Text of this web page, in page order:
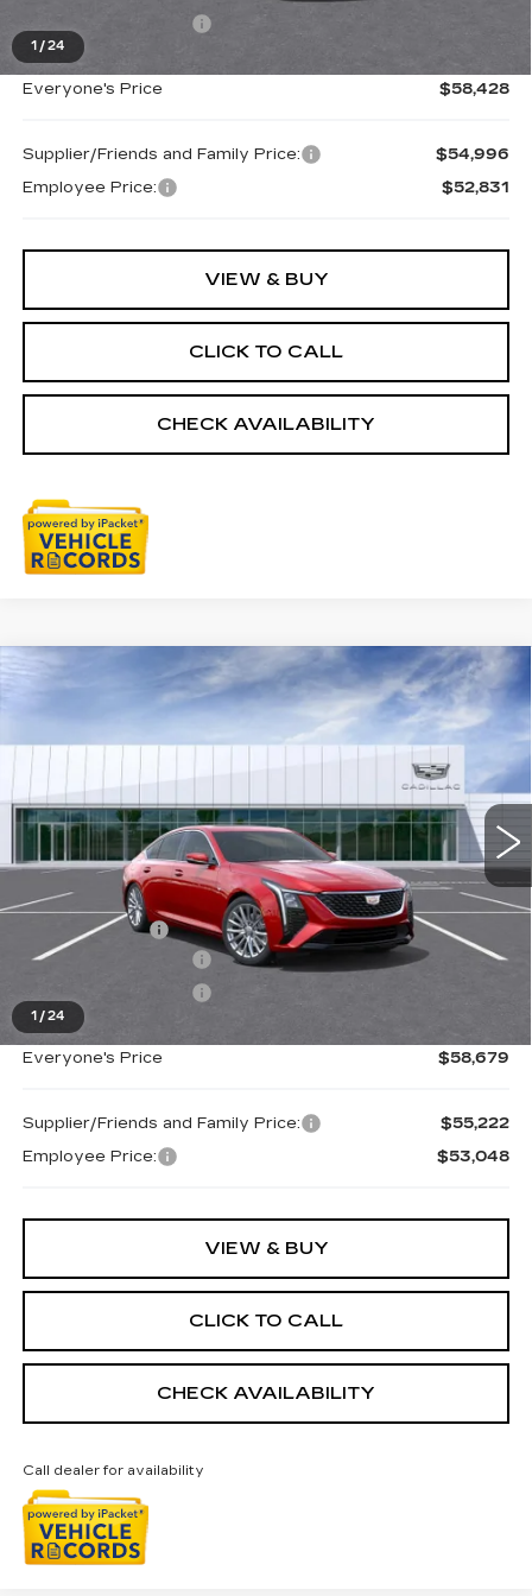
1/24
Everyone's Price $58,428
Supplier/Friends and Family Price:
$54,996
Employee Price:
$52,831
VIEW & BUY
CLICK TO CALL
CHECK AVAILABILITY
1 /24
NEW
CADILLAC CT5
PREMIUM LUXURY
VIN:
1G6DS5RKXT0118013
Ext. Int.
$58,679
EVERYONE PRICE
Less
MSRP:
$59,365
Doc + CVR Fee
+$314
Purchase Allowance
-$500
Everyone's Price $58,679
Supplier/Friends and Family Price:
$55,222
Employee Price:
$53,048
VIEW & BUY
CLICK TO CALL
CHECK AVAILABILITY
Call dealer for availability
Compare Vehicle